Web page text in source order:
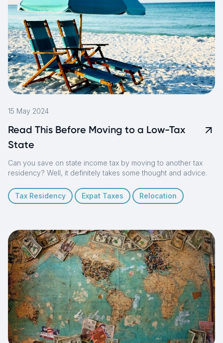
15 May 2024
Read This Before Moving to a Low-Tax
State
Can you save on state income tax by moving to another tax
residency? Well, it definitely takes some thought and advice.
Tax Residency Expat Taxes Relocation